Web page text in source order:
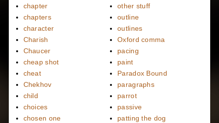
chapter
chapters
character
Charish
Chaucer
cheap shot
cheat
Chekhov
child
choices
chosen one
other stuff
outline
outlines
Oxford comma
pacing
paint
Paradox Bound
paragraphs
parrot
passive
patting the dog